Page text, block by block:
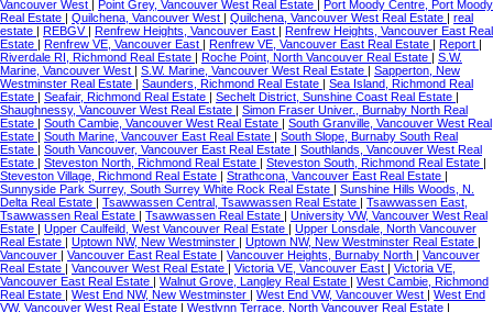
Vancouver West | Point Grey, Vancouver West Real Estate | Port Moody Centre, Port Moody
Real Estate | Quilchena, Vancouver West | Quilchena, Vancouver West Real Estate | real
estate | REBGV | Renfrew Heights, Vancouver East | Renfrew Heights, Vancouver East Real
Estate | Renfrew VE, Vancouver East | Renfrew VE, Vancouver East Real Estate | Report |
Riverdale RI, Richmond Real Estate | Roche Point, North Vancouver Real Estate | S.W.
Marine, Vancouver West | S.W. Marine, Vancouver West Real Estate | Sapperton, New
Westminster Real Estate | Saunders, Richmond Real Estate | Sea Island, Richmond Real
Estate | Seafair, Richmond Real Estate | Sechelt District, Sunshine Coast Real Estate |
Shaughnessy, Vancouver West Real Estate | Simon Fraser Univer., Burnaby North Real
Estate | South Cambie, Vancouver West Real Estate | South Granville, Vancouver West Real
Estate | South Marine, Vancouver East Real Estate | South Slope, Burnaby South Real
Estate | South Vancouver, Vancouver East Real Estate | Southlands, Vancouver West Real
Estate | Steveston North, Richmond Real Estate | Steveston South, Richmond Real Estate |
Steveston Village, Richmond Real Estate | Strathcona, Vancouver East Real Estate |
Sunnyside Park Surrey, South Surrey White Rock Real Estate | Sunshine Hills Woods, N.
Delta Real Estate | Tsawwassen Central, Tsawwassen Real Estate | Tsawwassen East,
Tsawwassen Real Estate | Tsawwassen Real Estate | University VW, Vancouver West Real
Estate | Upper Caulfeild, West Vancouver Real Estate | Upper Lonsdale, North Vancouver
Real Estate | Uptown NW, New Westminster | Uptown NW, New Westminster Real Estate |
Vancouver | Vancouver East Real Estate | Vancouver Heights, Burnaby North | Vancouver
Real Estate | Vancouver West Real Estate | Victoria VE, Vancouver East | Victoria VE,
Vancouver East Real Estate | Walnut Grove, Langley Real Estate | West Cambie, Richmond
Real Estate | West End NW, New Westminster | West End VW, Vancouver West | West End
VW, Vancouver West Real Estate | Westlynn Terrace, North Vancouver Real Estate |